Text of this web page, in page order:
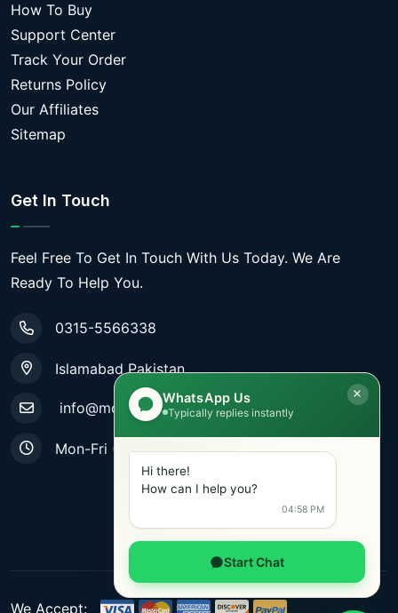
How To Buy
Support Center
Track Your Order
Returns Policy
Our Affiliates
Sitemap
Get In Touch
Feel Free To Get In Touch With Us Today. We Are
Ready To Help You.
0315-5566338
Islamabad Pakistan
info@mobiletradestore.com
Mon-Fri (9.00AM - 8.00PM)
We Accept:
WhatsApp Us
Typically replies instantly
Hi there!
How can I help you?
04:58 PM
Start Chat